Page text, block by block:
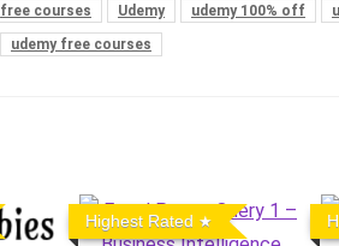
free courses Udemy udemy 100% off
udemy free courses
Highest Rated